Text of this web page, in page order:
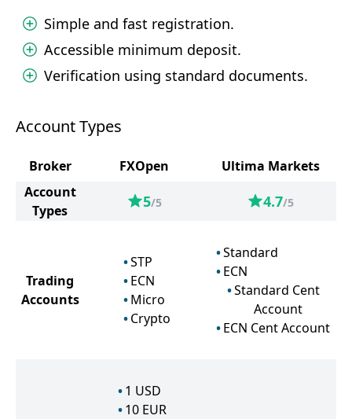
Simple and fast registration.
Accessible minimum deposit.
Verification using standard documents.
Account Types
Broker FXOpen
Ultima Markets
Account
Types
5/5 4.7/5
Trading
Accounts
STP
ECN
Micro
Crypto
Standard
ECN
Standard Cent
Account
ECN Cent Account
1 USD
10 EUR